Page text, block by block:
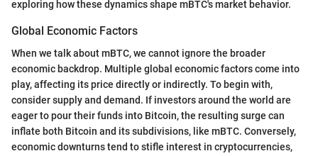
exploring how these dynamics shape mBTC's market behavior.
Global Economic Factors
When we talk about mBTC, we cannot ignore the broader
economic backdrop. Multiple global economic factors come into
play, affecting its price directly or indirectly. To begin with,
consider supply and demand. If investors around the world are
eager to pour their funds into Bitcoin, the resulting surge can
inflate both Bitcoin and its subdivisions, like mBTC. Conversely,
economic downturns tend to stifle interest in cryptocurrencies,